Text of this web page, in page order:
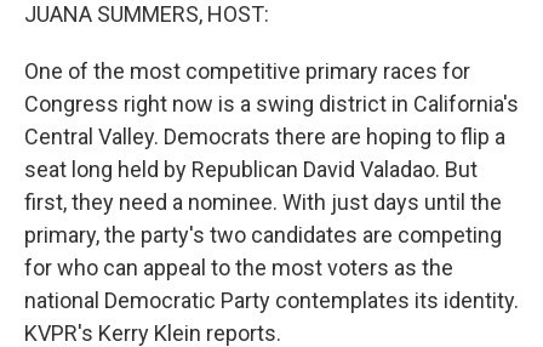
JUANA SUMMERS, HOST:
One of the most competitive primary races for
Congress right now is a swing district in California's
Central Valley. Democrats there are hoping to flip a
seat long held by Republican David Valadao. But
first, they need a nominee. With just days until the
primary, the party's two candidates are competing
for who can appeal to the most voters as the
national Democratic Party contemplates its identity.
KVPR's Kerry Klein reports.